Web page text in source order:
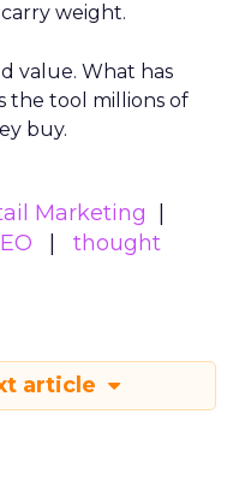
weight.
value. What has
the tool millions of
buy.
Marketing
thought
article